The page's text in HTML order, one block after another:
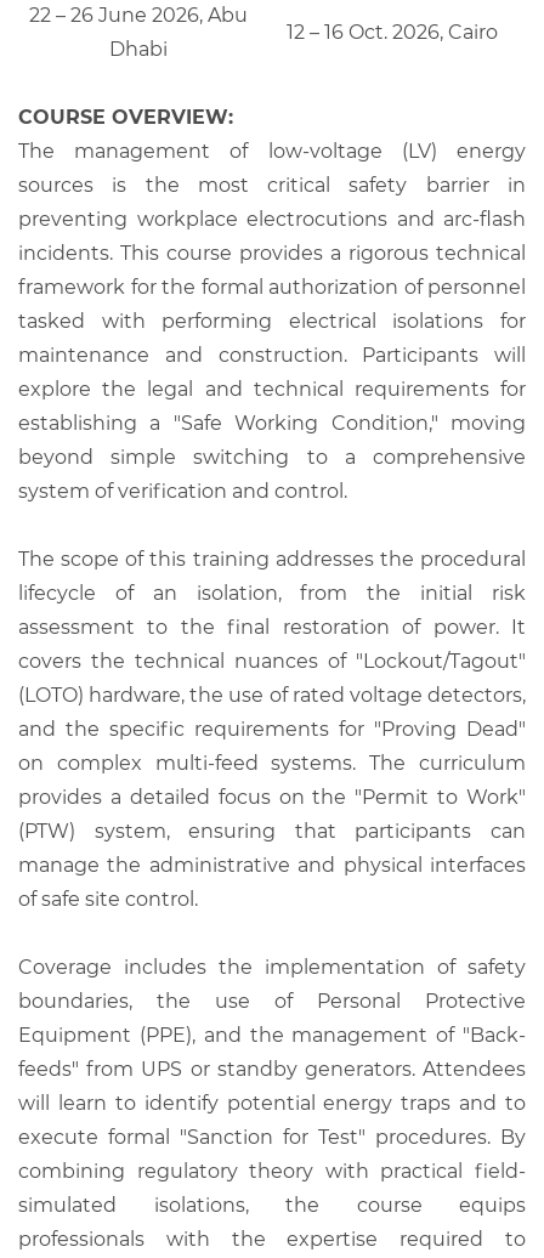
22 – 26 June 2026, Abu
Dhabi
12 – 16 Oct. 2026, Cairo
COURSE OVERVIEW:
The management of low-voltage (LV) energy
sources is the most critical safety barrier in
preventing workplace electrocutions and arc-flash
incidents. This course provides a rigorous technical
framework for the formal authorization of personnel
tasked with performing electrical isolations for
maintenance and construction. Participants will
explore the legal and technical requirements for
establishing a "Safe Working Condition," moving
beyond simple switching to a comprehensive
system of verification and control.
The scope of this training addresses the procedural
lifecycle of an isolation, from the initial risk
assessment to the final restoration of power. It
covers the technical nuances of "Lockout/Tagout"
(LOTO) hardware, the use of rated voltage detectors,
and the specific requirements for "Proving Dead"
on complex multi-feed systems. The curriculum
provides a detailed focus on the "Permit to Work"
(PTW) system, ensuring that participants can
manage the administrative and physical interfaces
of safe site control.
Coverage includes the implementation of safety
boundaries, the use of Personal Protective
Equipment (PPE), and the management of "Back-
feeds" from UPS or standby generators. Attendees
will learn to identify potential energy traps and to
execute formal "Sanction for Test" procedures. By
combining regulatory theory with practical field-
simulated isolations, the course equips
professionals with the expertise required to